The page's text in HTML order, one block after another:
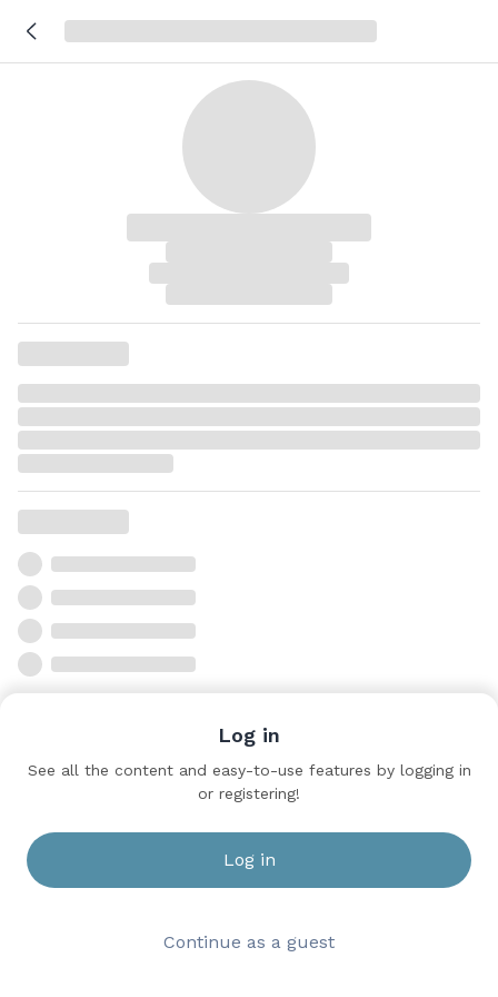
Log in
See all the content and easy-to-use features by logging in
or registering!
Log in
Continue as a guest